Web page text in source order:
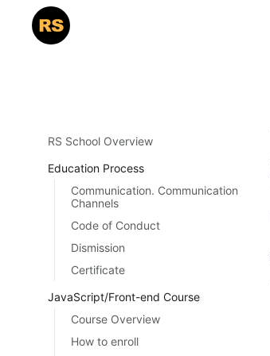
RS School Overview
Education Process
Communication. Communication
Channels
Code of Conduct
Dismission
Certificate
JavaScript/Front-end Course
Course Overview
How to enroll